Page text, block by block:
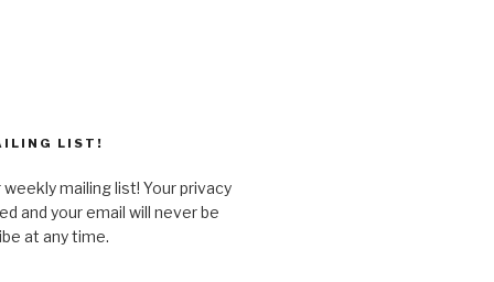
LIST!
mailing list! Your privacy
and your email will never be
at any time.